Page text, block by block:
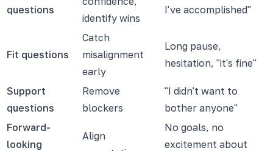
questions
identify wins
I've accomplished"
Fit questions
Catch
misalignment
early
Long pause,
hesitation, "it's fine"
Support
questions
Remove
blockers
"I didn't want to
bother anyone"
Forward-
looking
Align
No goals, no
excitement about